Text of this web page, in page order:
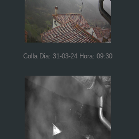
Colla Dia: 31-03-24 Hora: 09:30